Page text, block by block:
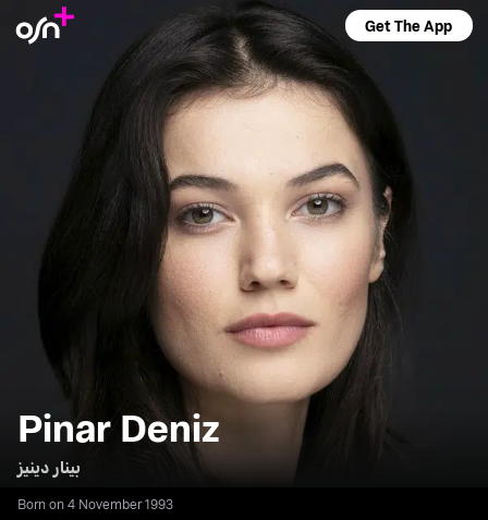
Get The App
Pinar Deniz
بينار دينيز
Born on 4 November 1993